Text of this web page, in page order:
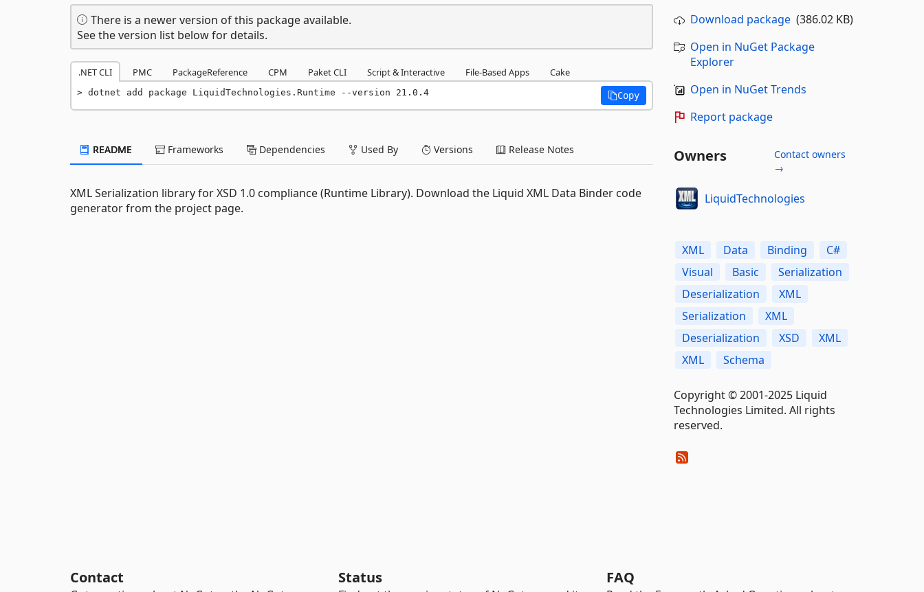
There is a newer version of this package available.
See the version list below for details.
.NET CLI PMC PackageReference CPM Paket CLI Script & Interactive File-Based Apps Cake
dotnet add package LiquidTechnologies.Runtime --version 21.0.4 Copy
README Frameworks Dependencies Used By Versions Release Notes
XML Serialization library for XSD 1.0 compliance (Runtime Library). Download the Liquid XML Data Binder code
generator from the project page.
Download package(386.02 KB)
Open in NuGet Package
Explorer
Open in NuGet Trends
Report package
Owners
Contact owners
→
LiquidTechnologies
XML Data Binding
C#
Visual
Basic
Serialization
Deserialization
XML
Serialization
XML
Deserialization
XSD
XML
XML
Schema
Copyright © 2001-2025 Liquid
Technologies Limited. All rights
reserved.
Contact Status FAQ